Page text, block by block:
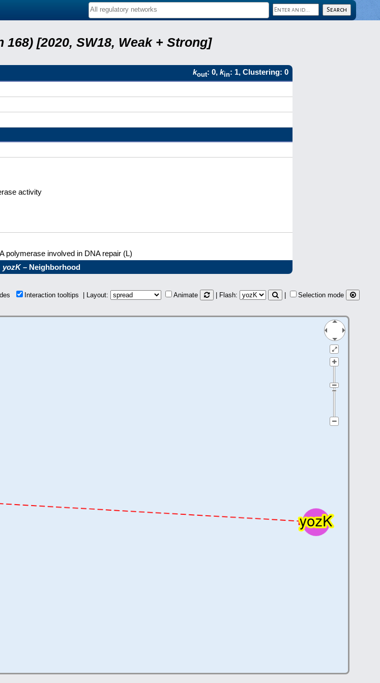
[2020, SW18, Weak + Strong]
kout: 0, kin: 1, Clustering: 0
activity
polymerase involved in DNA repair (L)
yozK– Neighborhood
Interaction tooltips | Layout: Animate | Flash: Selection mode